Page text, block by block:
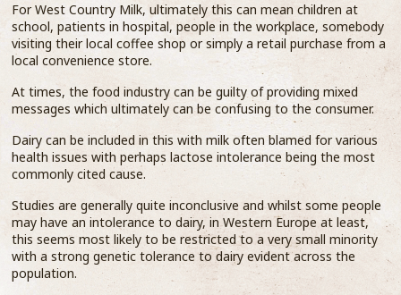
For West Country Milk, ultimately this can mean children at
school, patients in hospital, people in the workplace, somebody
visiting their local coffee shop or simply a retail purchase from a
local convenience store.
At times, the food industry can be guilty of providing mixed
messages which ultimately can be confusing to the consumer.
Dairy can be included in this with milk often blamed for various
health issues with perhaps lactose intolerance being the most
commonly cited cause.
Studies are generally quite inconclusive and whilst some people
may have an intolerance to dairy, in Western Europe at least,
this seems most likely to be restricted to a very small minority
with a strong genetic tolerance to dairy evident across the
population.